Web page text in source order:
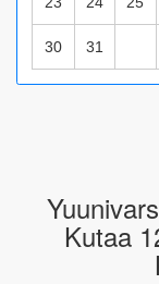
30 31
Kutaa